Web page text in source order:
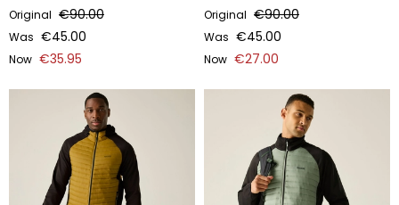
Original €90.00
Was €45.00
Now €35.95
Original €90.00
Was €45.00
Now €27.00